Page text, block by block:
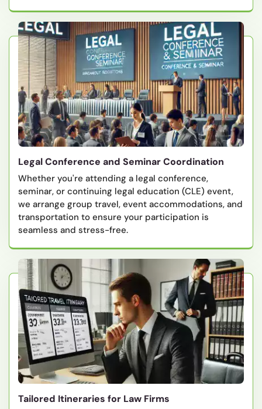
Legal Conference and Seminar Coordination
Whether you're attending a legal conference,
seminar, or continuing legal education (CLE) event,
we arrange group travel, event accommodations, and
transportation to ensure your participation is
seamless and stress-free.
Tailored Itineraries for Law Firms